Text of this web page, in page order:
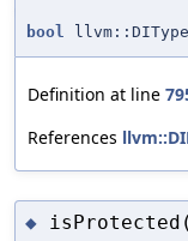
bool
Definition at line
References
◆